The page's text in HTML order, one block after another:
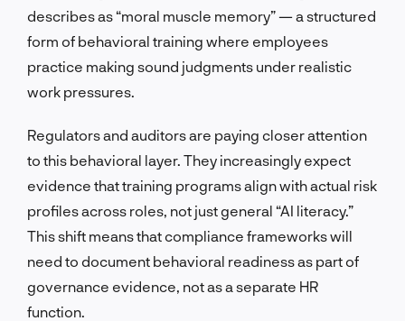
describes as “moral muscle memory” — a structured
form of behavioral training where employees
practice making sound judgments under realistic
work pressures.
Regulators and auditors are paying closer attention
to this behavioral layer. They increasingly expect
evidence that training programs align with actual risk
profiles across roles, not just general “AI literacy.”
This shift means that compliance frameworks will
need to document behavioral readiness as part of
governance evidence, not as a separate HR
function.